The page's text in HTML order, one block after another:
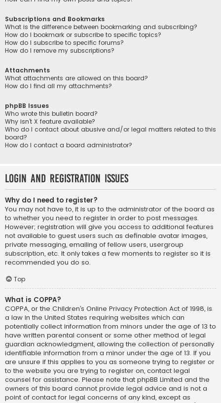
Subscriptions and Bookmarks
What is the difference between bookmarking and subscribing?
How do I bookmark or subscribe to specific topics?
How do I subscribe to specific forums?
How do I remove my subscriptions?
Attachments
What attachments are allowed on this board?
How do I find all my attachments?
phpBB Issues
Who wrote this bulletin board?
Why isn’t X feature available?
Who do I contact about abusive and/or legal matters related to this
board?
How do I contact a board administrator?
Login and Registration Issues
Why do I need to register?
You may not have to, it is up to the administrator of the board as
to whether you need to register in order to post messages.
However; registration will give you access to additional features
not available to guest users such as definable avatar images,
private messaging, emailing of fellow users, usergroup
subscription, etc. It only takes a few moments to register so it is
recommended you do so.
Top
What is COPPA?
COPPA, or the Children’s Online Privacy Protection Act of 1998, is
a law in the United States requiring websites which can
potentially collect information from minors under the age of 13 to
have written parental consent or some other method of legal
guardian acknowledgment, allowing the collection of personally
identifiable information from a minor under the age of 13. If you
are unsure if this applies to you as someone trying to register or
to the website you are trying to register on, contact legal
counsel for assistance. Please note that phpBB Limited and the
owners of this board cannot provide legal advice and is not a
point of contact for legal concerns of any kind, except as